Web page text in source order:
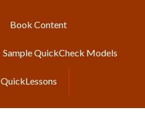
Book Content
Sample QuickCheck Models
QuickLessons